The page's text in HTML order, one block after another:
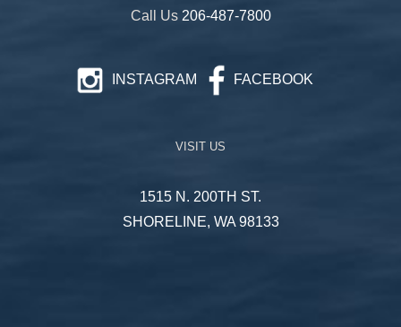
VISIT US
1515 N. 200TH ST.
SHORELINE, WA 98133
Call Us 206-487-7800
INSTAGRAM FACEBOOK